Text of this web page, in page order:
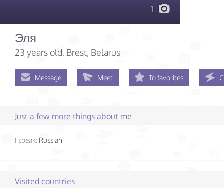
1
Эля
23 years old, Brest, Belarus
Message Meet To favorites
Just a few more things about me
I speak: Russian
Visited countries